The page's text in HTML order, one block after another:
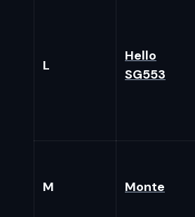
L
Hello
SG553
M Monte